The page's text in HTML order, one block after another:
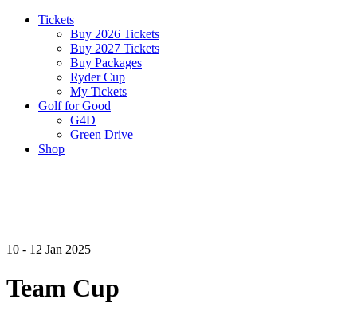
Tickets
Buy 2026 Tickets
Buy 2027 Tickets
Buy Packages
Ryder Cup
My Tickets
Golf for Good
G4D
Green Drive
Shop
10 - 12 Jan 2025
Team Cup